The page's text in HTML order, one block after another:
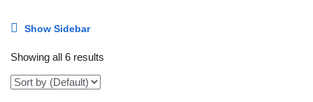
Show Sidebar
Showing all 6 results